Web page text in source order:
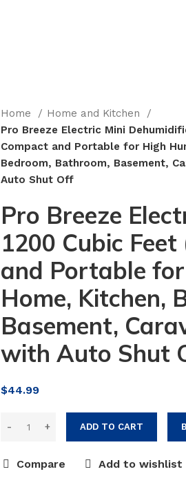
Home
Home and Kitchen
Pro Breeze Electric Mini
Compact and Portable for High
Bedroom, Bathroom, Basement,
Auto Shut Off
Pro Breeze
1200 Cubic
and Portable
Home, Kitchen,
Basement,
with Auto Shut
$44.99
ADD TO CART
Compare Add to wishlist